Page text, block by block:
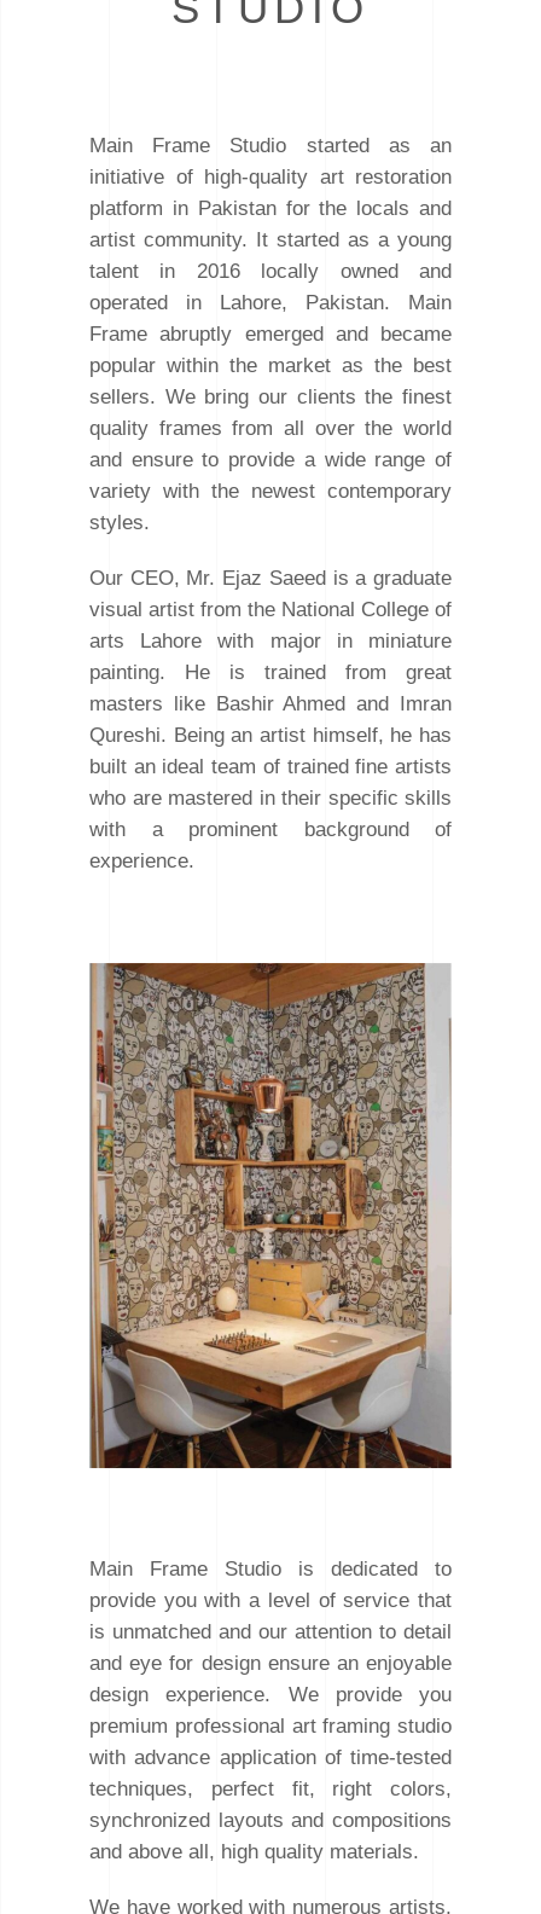
Main Frame Studio started as an
initiative of high-quality art restoration
platform in Pakistan for the locals and
artist community. It started as a young
talent in 2016 locally owned and
operated in Lahore, Pakistan. Main
Frame abruptly emerged and became
popular within the market as the best
sellers. We bring our clients the finest
quality frames from all over the world
and ensure to provide a wide range of
variety with the newest contemporary
styles.
Our CEO, Mr. Ejaz Saeed is a graduate
visual artist from the National College of
arts Lahore with major in miniature
painting. He is trained from great
masters like Bashir Ahmed and Imran
Qureshi. Being an artist himself, he has
built an ideal team of trained fine artists
who are mastered in their specific skills
with a prominent background of
experience.
Main Frame Studio is dedicated to
provide you with a level of service that
is unmatched and our attention to detail
and eye for design ensure an enjoyable
design experience. We provide you
premium professional art framing studio
with advance application of time-tested
techniques, perfect fit, right colors,
synchronized layouts and compositions
and above all, high quality materials.
We have worked with numerous artists,